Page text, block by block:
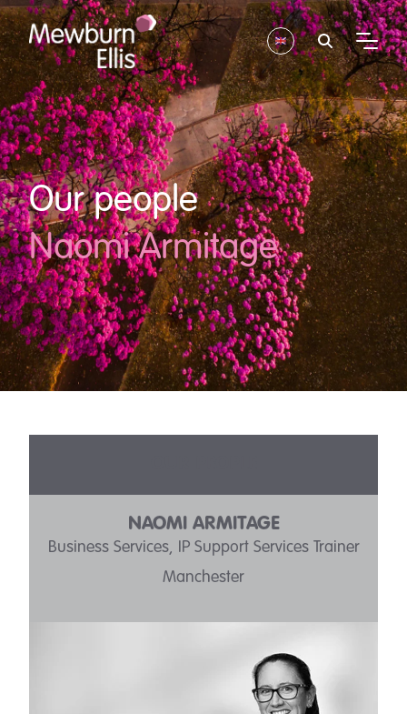
Our people
Naomi Armitage
NAOMI ARMITAGE
Business Services, IP Support Services Trainer
Manchester